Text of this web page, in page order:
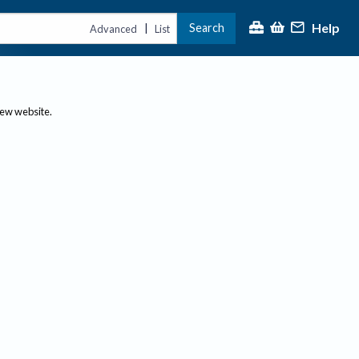
Advanced | List Search Help
website.